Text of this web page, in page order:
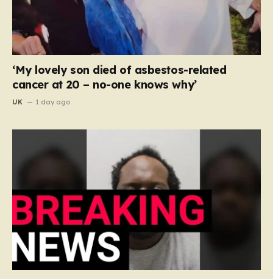
‘My lovely son died of asbestos-related
cancer at 20 – no-one knows why’
UK 1 day ago